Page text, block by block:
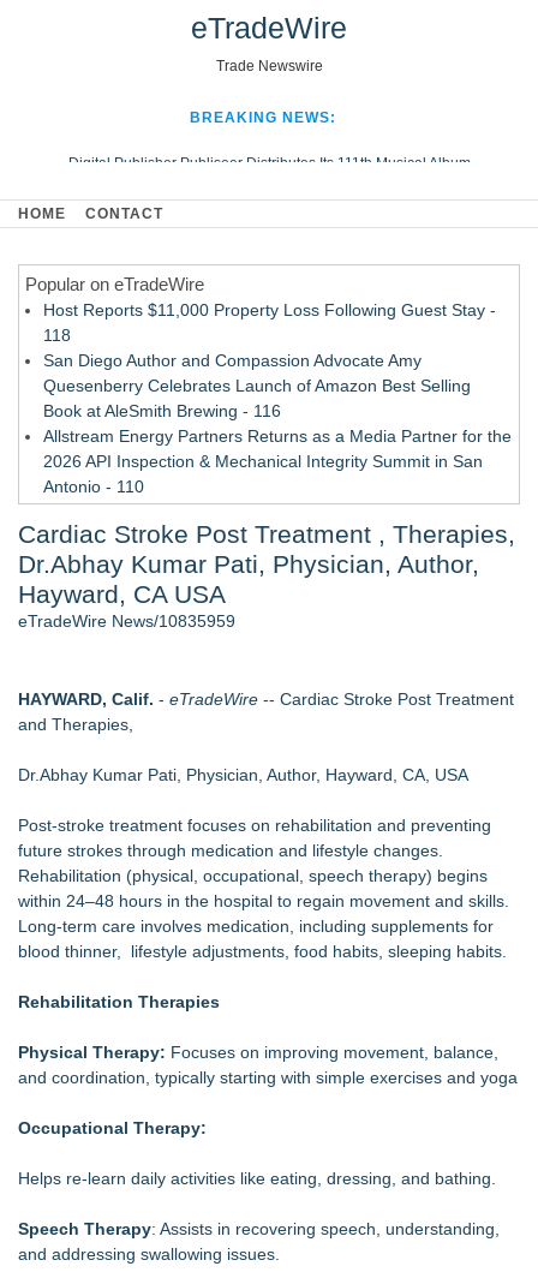
eTradeWire
Trade Newswire
BREAKING NEWS:
Digital Publisher Publiseer Distributes Its 111th Musical Album
Hospital Sisters Health System Adds Seamless Integration Between
Looking Beyond the Office and Inside the Arena
HOME CONTACT
Popular on eTradeWire
Host Reports $11,000 Property Loss Following Guest Stay -
118
San Diego Author and Compassion Advocate Amy
Quesenberry Celebrates Launch of Amazon Best Selling
Book at AleSmith Brewing - 116
Allstream Energy Partners Returns as a Media Partner for the
2026 API Inspection & Mechanical Integrity Summit in San
Antonio - 110
Week 2026 - 109
Director Sean McNamara Reunites with Award-Winning
Cinematographer Shawn Seifert for Upcoming Feature Home
- 107
How Suspected and Unapproved Parts Slipped Into Global
Aviation — And Why the Oversight System Never Stopped
New AI Customer Segmentation Guide Warns Marketers Not
New ProEssentials v11: Native WinUI Charting Library, 100M
Points in 15ms, Following Microsoft's Vision for True Native
Swap-Chain Rendering
Similar on eTradeWire
FDA Clears Major Regulatory Hurdle as Preservative-Free
Ketamine Program Moves Within Reach of
Commercialization: NRx Pharmaceuticals: (NAS DAQ: NRXP)
Boston Industrial Solutions, Inc. Introduces SAP-G70 Primer
for bonding silicone to silicone and other materials
DARPA Selects NRx Pharmaceuticals Defense Subsidiary for
Contract Negotiations on FDA-Authorized SPARC-TMS
Clinical Trial Advancing Mental Health Care
Relaxation with flow of endorphins, Dr.Abhay Kumar Pati,
Physician, Author, California, USA
Endorphins: feel good chemicals for Healthy Lifestyle,
Dr.Abhay Kumar Pati, Phd, Hayward, CA
Nigiella Sativa, Black Cumin Oil, Therapeutic Properties,
Cardiac Stroke Post Treatment , Therapies,
Dr.Abhay Kumar Pati, Physician, Author,
Hayward, CA USA
eTradeWire News/10835959
HAYWARD, Calif. - eTradeWire -- Cardiac Stroke Post Treatment
and Therapies,
Dr.Abhay Kumar Pati, Physician, Author, Hayward, CA, USA
Post-stroke treatment focuses on rehabilitation and preventing
future strokes through medication and lifestyle changes.
Rehabilitation (physical, occupational, speech therapy) begins
within 24–48 hours in the hospital to regain movement and skills.
Long-term care involves medication, including supplements for
blood thinner, lifestyle adjustments, food habits, sleeping habits.
Rehabilitation Therapies
Physical Therapy: Focuses on improving movement, balance,
and coordination, typically starting with simple exercises and yoga
Occupational Therapy:
Helps re-learn daily activities like eating, dressing, and bathing.
Speech Therapy: Assists in recovering speech, understanding,
and addressing swallowing issues.